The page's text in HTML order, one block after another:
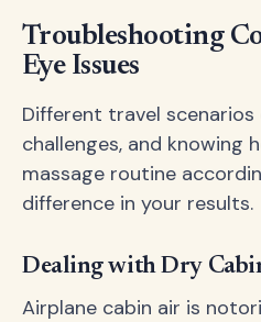
Troubleshooting
Eye Issues
Different travel
challenges, and knowing
massage routine
difference in your results.
Dealing with Dry
Airplane cabin air is